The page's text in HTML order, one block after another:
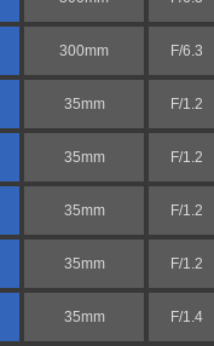
300mm F/6.3
35mm F/1.2
35mm F/1.2
35mm F/1.2
35mm F/1.2
35mm F/1.4